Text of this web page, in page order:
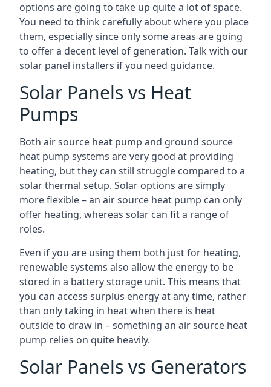
options are going to take up quite a lot of space.
You need to think carefully about where you place
them, especially since only some areas are going
to offer a decent level of generation. Talk with our
solar panel installers if you need guidance.
Solar Panels vs Heat
Pumps
Both air source heat pump and ground source
heat pump systems are very good at providing
heating, but they can still struggle compared to a
solar thermal setup. Solar options are simply
more flexible – an air source heat pump can only
offer heating, whereas solar can fit a range of
roles.
Even if you are using them both just for heating,
renewable systems also allow the energy to be
stored in a battery storage unit. This means that
you can access surplus energy at any time, rather
than only taking in heat when there is heat
outside to draw in – something an air source heat
pump relies on quite heavily.
Solar Panels vs Generators